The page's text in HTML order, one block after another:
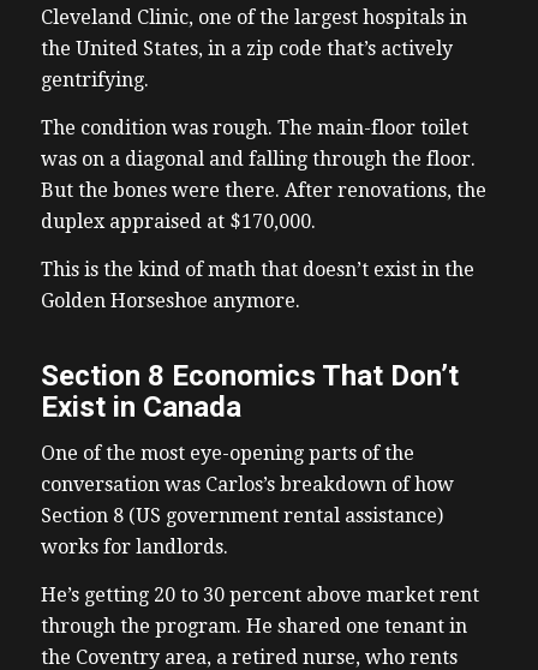
Cleveland Clinic, one of the largest hospitals in
the United States, in a zip code that’s actively
gentrifying.
The condition was rough. The main-floor toilet
was on a diagonal and falling through the floor.
But the bones were there. After renovations, the
duplex appraised at $170,000.
This is the kind of math that doesn’t exist in the
Golden Horseshoe anymore.
Section 8 Economics That Don’t
Exist in Canada
One of the most eye-opening parts of the
conversation was Carlos’s breakdown of how
Section 8 (US government rental assistance)
works for landlords.
He’s getting 20 to 30 percent above market rent
through the program. He shared one tenant in
the Coventry area, a retired nurse, who rents